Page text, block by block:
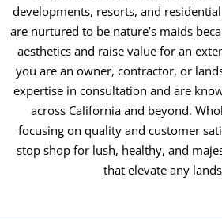
aesthetics and raise value for an
you are an owner, contractor, or
expertise in consultation and are
across California and beyond.
focusing on quality and customer
stop shop for lush, healthy, and
that elevate any